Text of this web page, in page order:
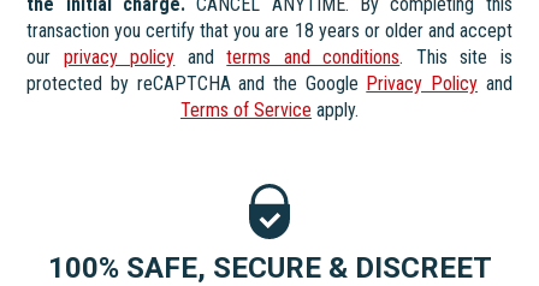
transaction you certify that you are 18 years or older and accept
our privacy policy andterms and conditions. This site is
protected by reCAPTCHA and the Google Privacy Policyand
Terms of Service apply.
100% SAFE, SECURE & DISCREET